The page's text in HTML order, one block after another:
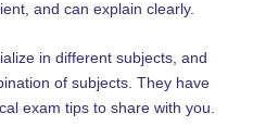
and can explain clearly.
in different subjects, and
of subjects. They have
exam tips to share with you.